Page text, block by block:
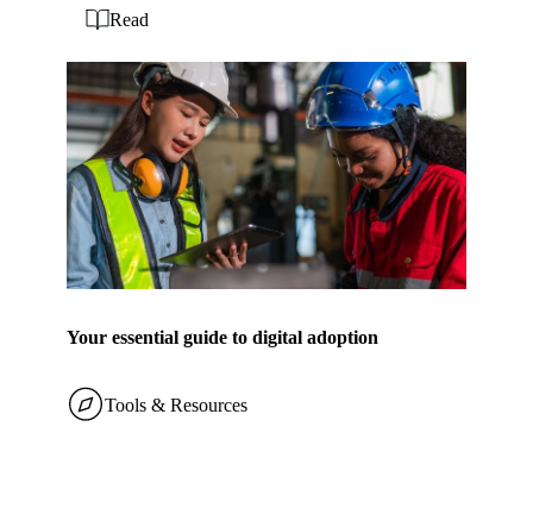
Your essential guide to digital adoption
Read
Tools & Resources